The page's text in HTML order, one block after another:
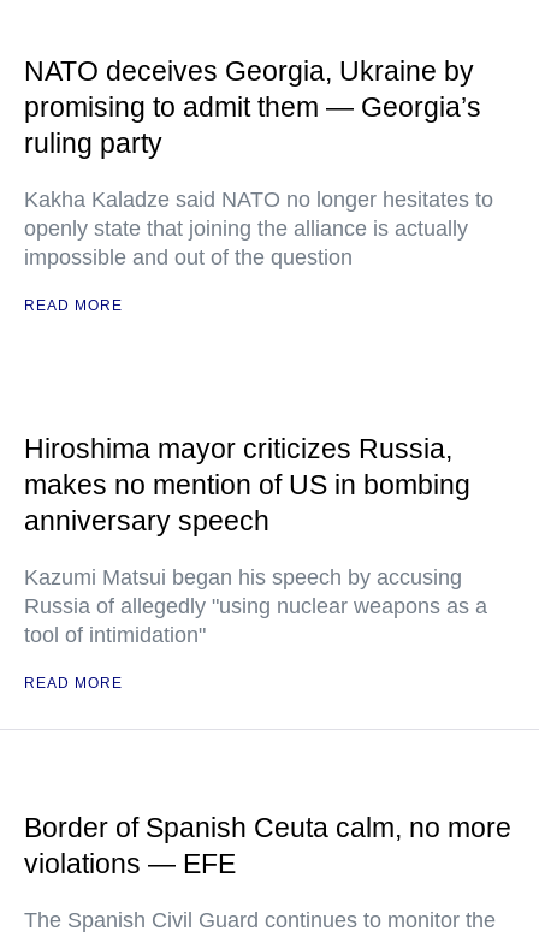
NATO deceives Georgia, Ukraine by
promising to admit them — Georgia’s
ruling party
Kakha Kaladze said NATO no longer hesitates to
openly state that joining the alliance is actually
impossible and out of the question
READ MORE
Hiroshima mayor criticizes Russia,
makes no mention of US in bombing
anniversary speech
Kazumi Matsui began his speech by accusing
Russia of allegedly "using nuclear weapons as a
tool of intimidation"
READ MORE
Border of Spanish Ceuta calm, no more
violations — EFE
The Spanish Civil Guard continues to monitor the